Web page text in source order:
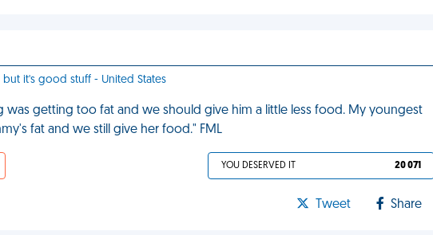
but it's good stuff - United States
was getting too fat and we should give him a little less food. My youngest
fat and we still give her food." FML
YOU DESERVED IT 20 071
Tweet Share